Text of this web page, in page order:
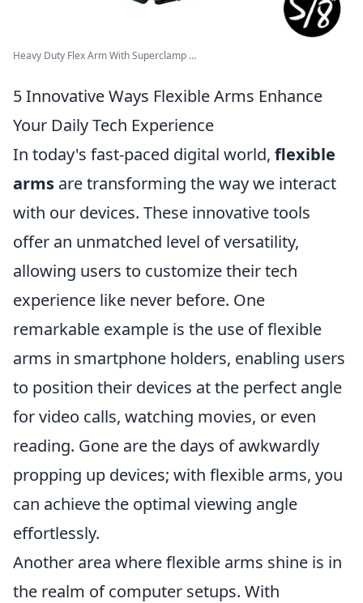
Heavy Duty Flex Arm With Superclamp ...
5 Innovative Ways Flexible Arms Enhance
Your Daily Tech Experience
In today's fast-paced digital world, flexible
arms are transforming the way we interact
with our devices. These innovative tools
offer an unmatched level of versatility,
allowing users to customize their tech
experience like never before. One
remarkable example is the use of flexible
arms in smartphone holders, enabling users
to position their devices at the perfect angle
for video calls, watching movies, or even
reading. Gone are the days of awkwardly
propping up devices; with flexible arms, you
can achieve the optimal viewing angle
effortlessly.
Another area where flexible arms shine is in
the realm of computer setups. With